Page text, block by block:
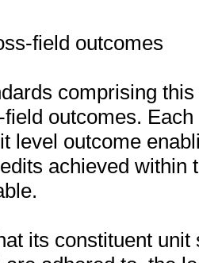
field outcomes
comprising
outcomes.
level outcome
achieved within
its constituent